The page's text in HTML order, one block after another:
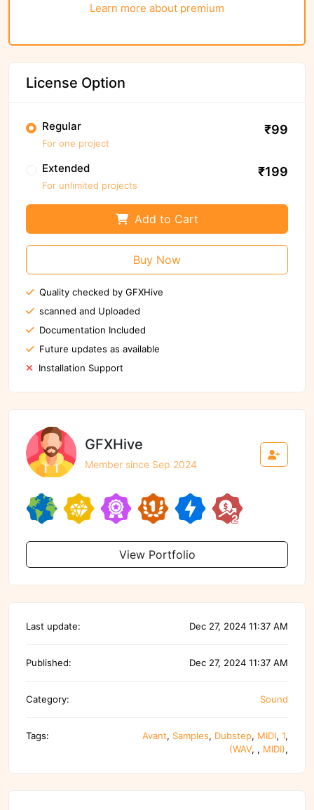
Learn more about premium
License Option
Regular
For one project
₹99
Extended
For unlimited projects
₹199
Add to Cart
Buy Now
Quality checked by GFXHive
scanned and Uploaded
Documentation Included
Future updates as available
Installation Support
GFXHive
Member since Sep 2024
View Portfolio
Last update: Dec 27, 2024 11:37 AM
Published: Dec 27, 2024 11:37 AM
Category: Sound
Tags: Avant, Samples, Dubstep, MIDI, 1,
(WAV, , MIDI),